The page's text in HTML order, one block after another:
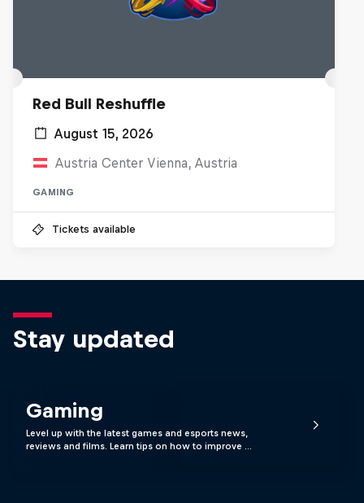
Red Bull Reshuffle
August 15, 2026
Austria Center Vienna, Austria
GAMING
Tickets available
Stay updated
Gaming
Level up with the latest games and esports news,
reviews and films. Learn tips on how to improve …